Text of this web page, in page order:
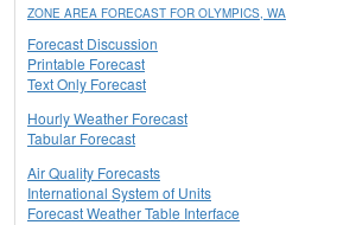
ZONE AREA FORECAST FOR OLYMPICS, WA
Forecast Discussion
Printable Forecast
Text Only Forecast
Hourly Weather Forecast
Tabular Forecast
Air Quality Forecasts
International System of Units
Forecast Weather Table Interface